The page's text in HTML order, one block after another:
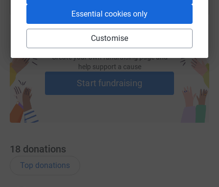
Essential cookies only
Customise
Create your own fundraising page and
help support a cause
Start fundraising
18 donations
Top donations